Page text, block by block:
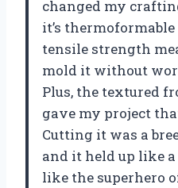
changed my
it’s
tensile strength
mold it without
Plus, the textured
gave my project
Cutting it was a
and it held up like
like the superhero